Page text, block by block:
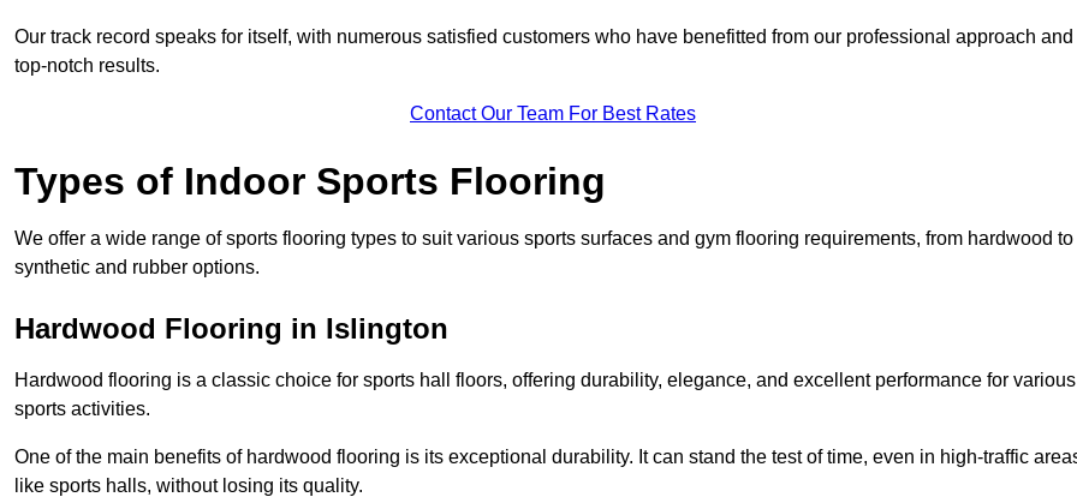
Our track record speaks for itself, with numerous satisfied customers who have benefitted from our professional approach and
top-notch results.
Contact Our Team For Best Rates
Types of Indoor Sports Flooring
We offer a wide range of sports flooring types to suit various sports surfaces and gym flooring requirements, from hardwood to
synthetic and rubber options.
Hardwood Flooring in Islington
Hardwood flooring is a classic choice for sports hall floors, offering durability, elegance, and excellent performance for various
sports activities.
One of the main benefits of hardwood flooring is its exceptional durability. It can stand the test of time, even in high-traffic
like sports halls, without losing its quality.